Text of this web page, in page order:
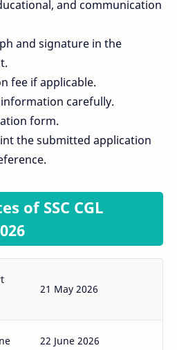
and communication
and signature in the
fee if applicable.
carefully.
form.
the submitted application
of SSC CGL
21 May 2026
22 June 2026